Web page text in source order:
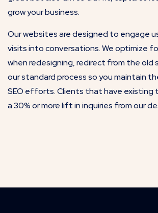
grow your business.
Our websites are designed to engage
visits into conversations. We optimize
when redesigning, redirect from the old
our standard process so you maintain
SEO efforts. Clients that have
a 30% or more lift in inquiries from our